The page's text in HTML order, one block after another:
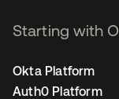
Starting with
Okta Platform
Auth0 Platform